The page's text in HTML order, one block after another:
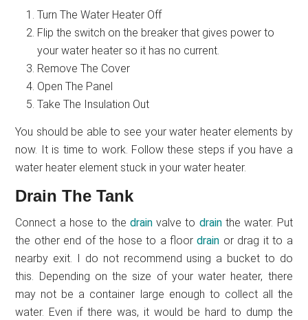
Turn The Water Heater Off
Flip the switch on the breaker that gives power to
your water heater so it has no current.
Remove The Cover
Open The Panel
Take The Insulation Out
You should be able to see your water heater elements by
now. It is time to work. Follow these steps if you have a
water heater element stuck in your water heater.
Drain The Tank
Connect a hose to the drainvalve to drainthe water. Put
the other end of the hose to a floordrain or drag it to a
nearby exit. I do not recommend using a bucket to do
this. Depending on the size of your water heater, there
may not be a container large enough to collect all the
water. Even if there was, it would be hard to dump the